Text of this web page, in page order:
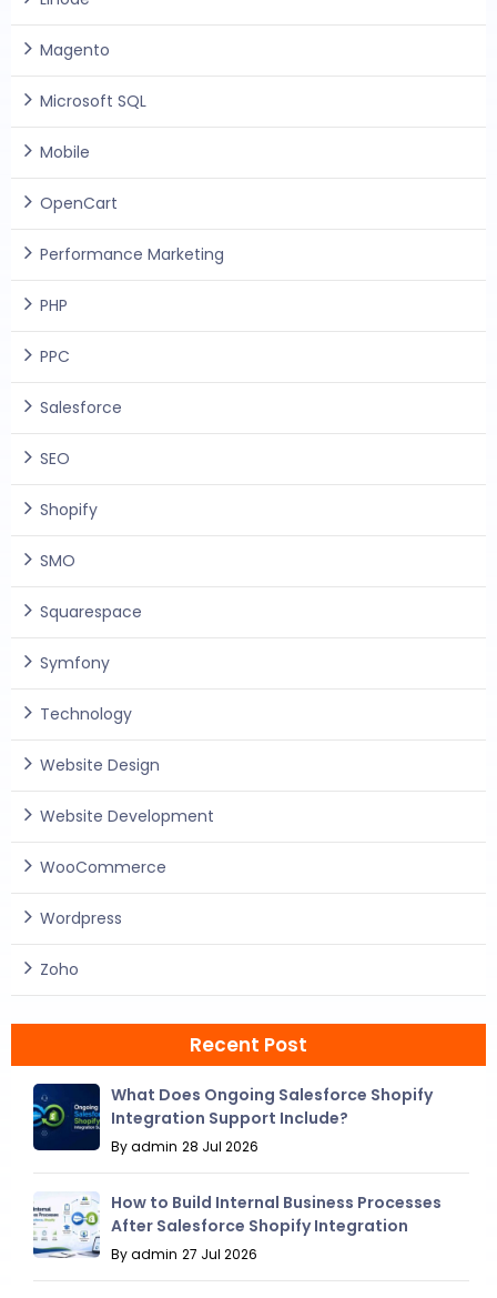
Magento
Microsoft SQL
Mobile
OpenCart
Performance Marketing
PHP
PPC
Salesforce
SEO
Shopify
SMO
Squarespace
Symfony
Technology
Website Design
Website Development
WooCommerce
Wordpress
Zoho
Recent Post
What Does Ongoing Salesforce Shopify
Integration Support Include?
By admin 28 Jul 2026
How to Build Internal Business Processes
After Salesforce Shopify Integration
By admin 27 Jul 2026